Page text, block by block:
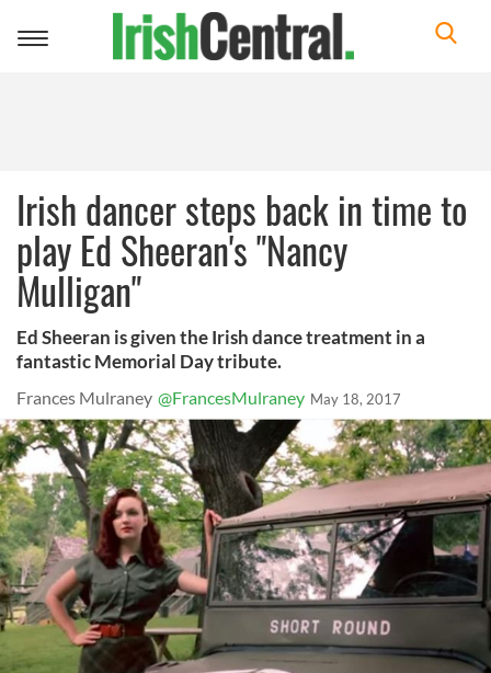
Toggle
Irish dancer steps back in time to
play Ed Sheeran's "Nancy
Mulligan"
Ed Sheeran is given the Irish dance treatment in a
fantastic Memorial Day tribute.
Frances Mulraney @FrancesMulraney May 18, 2017